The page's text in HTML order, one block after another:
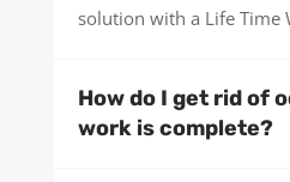
solution with a Life Time
How do I get rid of
work is complete?